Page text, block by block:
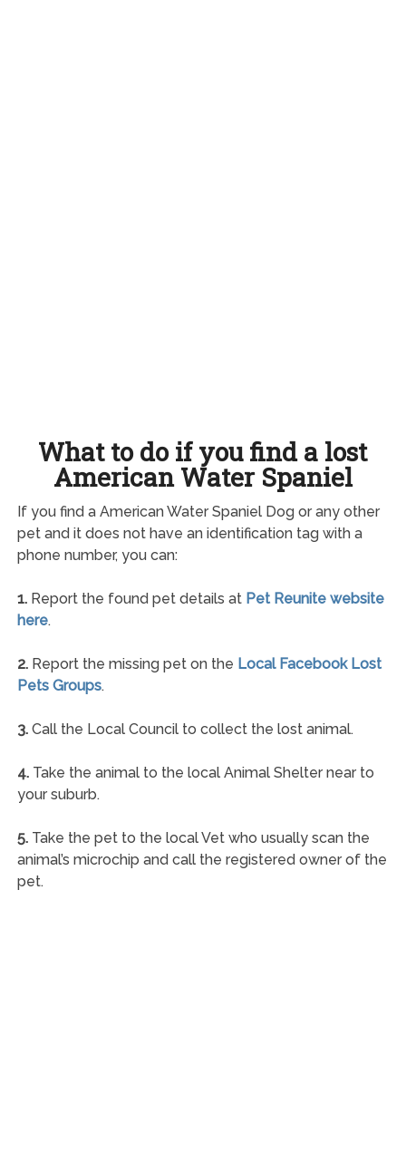
What to do if you find a lost
American Water Spaniel
If you find a American Water Spaniel Dog or any other
pet and it does not have an identification tag with a
phone number, you can:
1.Report the found pet details at Pet Reunite website
here.
2.Report the missing pet on the Local Facebook Lost
Pets Groups.
3.Call the Local Council to collect the lost animal.
4.Take the animal to the local Animal Shelter near to
your suburb.
5.Take the pet to the local Vet who usually scan the
animal’s microchip and call the registered owner of the
pet.